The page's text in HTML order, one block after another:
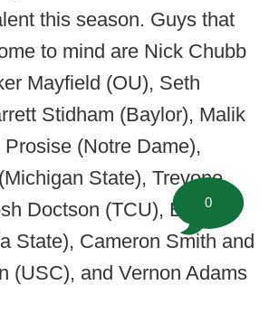
this season. Guys that
to mind are Nick Chubb
Mayfield (OU), Seth
Stidham (Baylor), Malik
(Notre Dame),
State), Trevone
Doctson (TCU), Everett
State), Cameron Smith and
(USC), and Vernon Adams
0